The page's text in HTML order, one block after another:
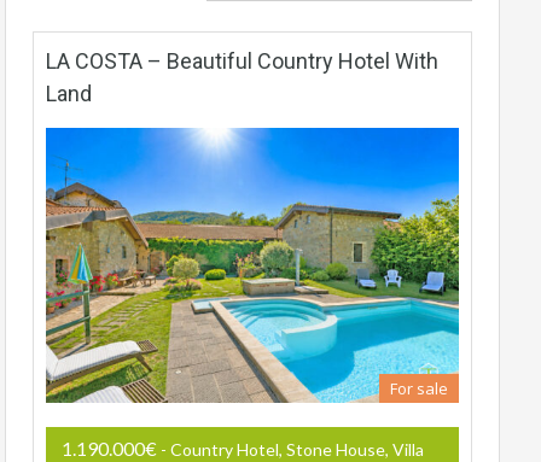
LA COSTA – Beautiful Country Hotel With
Land
For sale
1.190.000€ - Country Hotel, Stone House, Villa